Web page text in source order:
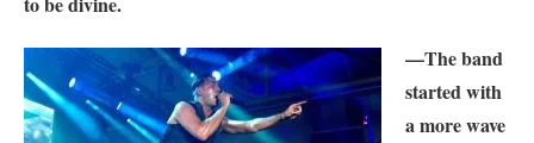
—The band
started with
a more wave